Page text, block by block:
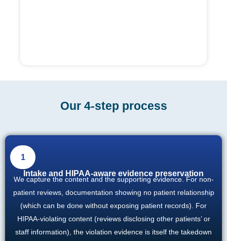
Our 4-step process
1
Intake and HIPAA-aware evidence preservation
We capture the content and the supporting evidence. For non-
patient reviews, documentation showing no patient relationship
(which can be done without exposing patient records). For
HIPAA-violating content (reviews disclosing other patients’ or
staff information), the violation evidence is itself the takedown